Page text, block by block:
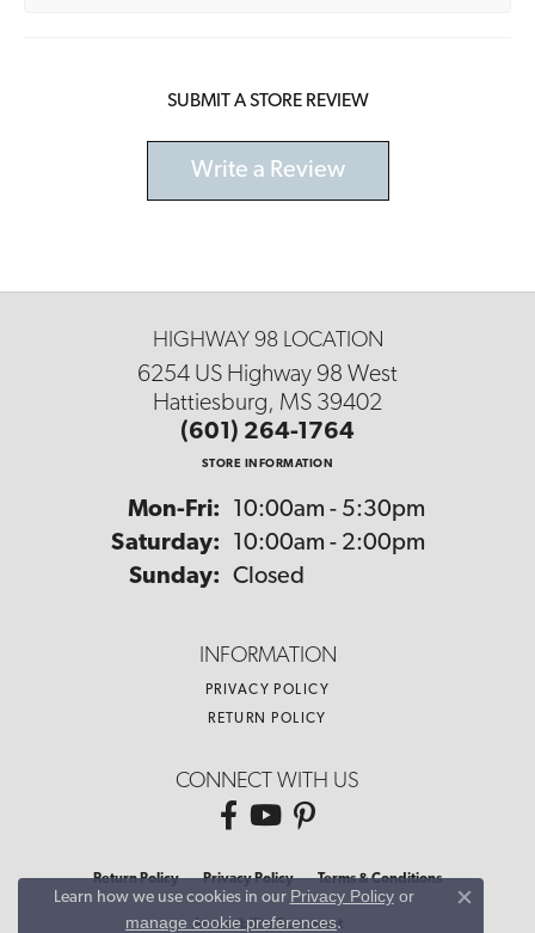
SUBMIT A STORE REVIEW
Write a Review
HIGHWAY 98 LOCATION
6254 US Highway 98 West
Hattiesburg, MS 39402
(601) 264-1764
STORE INFORMATION
Mon-Fri: Monday - Friday:
10:00am - 5:30pm
Saturday:
10:00am - 2:00pm
Sunday: Closed
INFORMATION
PRIVACY POLICY
RETURN POLICY
CONNECT WITH US
Return Policy Privacy Policy Terms & Conditions
Accessibility Statement
Learn how we use cookies in our Privacy Policyor
manage cookie preferences.
Close